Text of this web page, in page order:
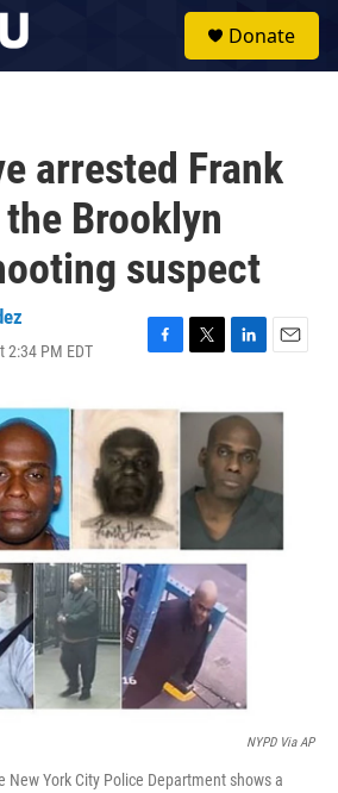
Donate
arrested Frank
Brooklyn
suspect
2:34 PM EDT
F
c
e
b
o
k
T
i
r
L
k
e
d
I
n
E
a
NYPD Via AP
New York City Police Department shows a